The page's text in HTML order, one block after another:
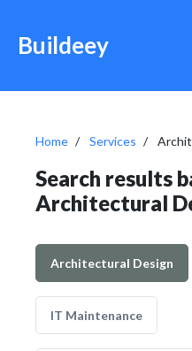
Buildeey
Home Services
Search results
Architectural
Architectural Design
IT Maintenance